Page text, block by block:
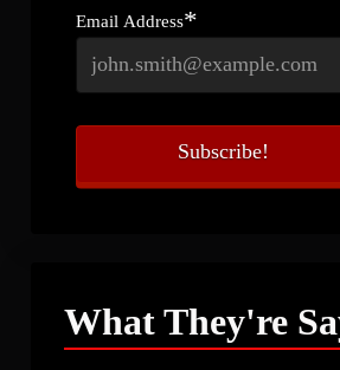
Email Address*
What They're